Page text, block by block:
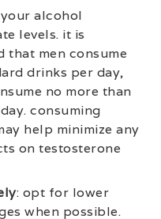
alcohol
levels. it is
that men consume
drinks per day,
no more than
consuming
help minimize any
on testosterone
: opt for lower
when possible.